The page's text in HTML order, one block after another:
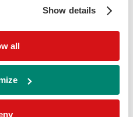
Show details
all
related